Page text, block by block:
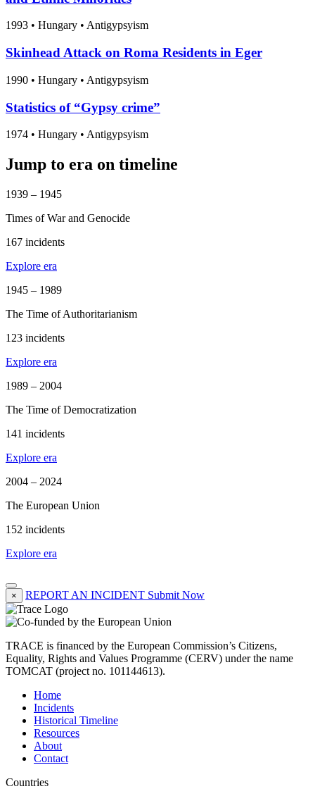
1993 • Hungary • Antigypsyism
Skinhead Attack on Roma Residents in Eger
1990 • Hungary • Antigypsyism
Statistics of “Gypsy crime”
1974 • Hungary • Antigypsyism
Jump to era on timeline
1939 – 1945
Times of War and Genocide
167 incidents
Explore era
1945 – 1989
The Time of Authoritarianism
123 incidents
Explore era
1989 – 2004
The Time of Democratization
141 incidents
Explore era
2004 – 2024
The European Union
152 incidents
Explore era
× REPORT AN INCIDENT Submit Now
TRACE is financed by the European Commission’s Citizens,
Equality, Rights and Values Programme (CERV) under the name
TOMCAT (project no. 101144613).
Home
Incidents
Historical Timeline
Resources
About
Contact
Countries